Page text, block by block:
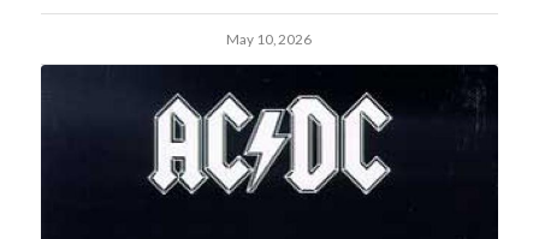
May 10, 2026